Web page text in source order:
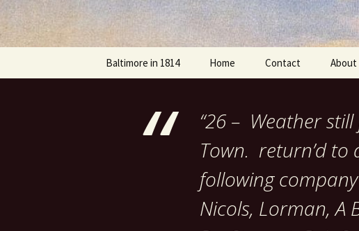
Baltimore in 1814 Home Contact About
“26 – Weather
Town. return’d to
following company
Nicols, Lorman, A